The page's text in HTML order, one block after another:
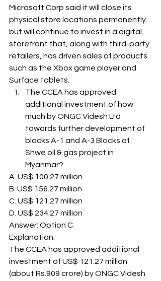
Microsoft Corp said it will close its
physical store locations permanently
but will continue to invest in a digital
storefront that, along with third-party
retailers, has driven sales of products
such as the Xbox game player and
Surface tablets.
The CCEA has approved
additional investment of how
much by ONGC Videsh Ltd
towards further development of
blocks A-1 and A-3 Blocks of
Shwe oil & gas project in
Myanmar?
A. US$ 100.27 million
B. US$ 156.27 million
C. US$ 121.27 million
D. US$ 234.27 million
Answer: Option C
Explanation:
The CCEA has approved additional
investment of US$ 121.27 million
(about Rs.909 crore) by ONGC Videsh